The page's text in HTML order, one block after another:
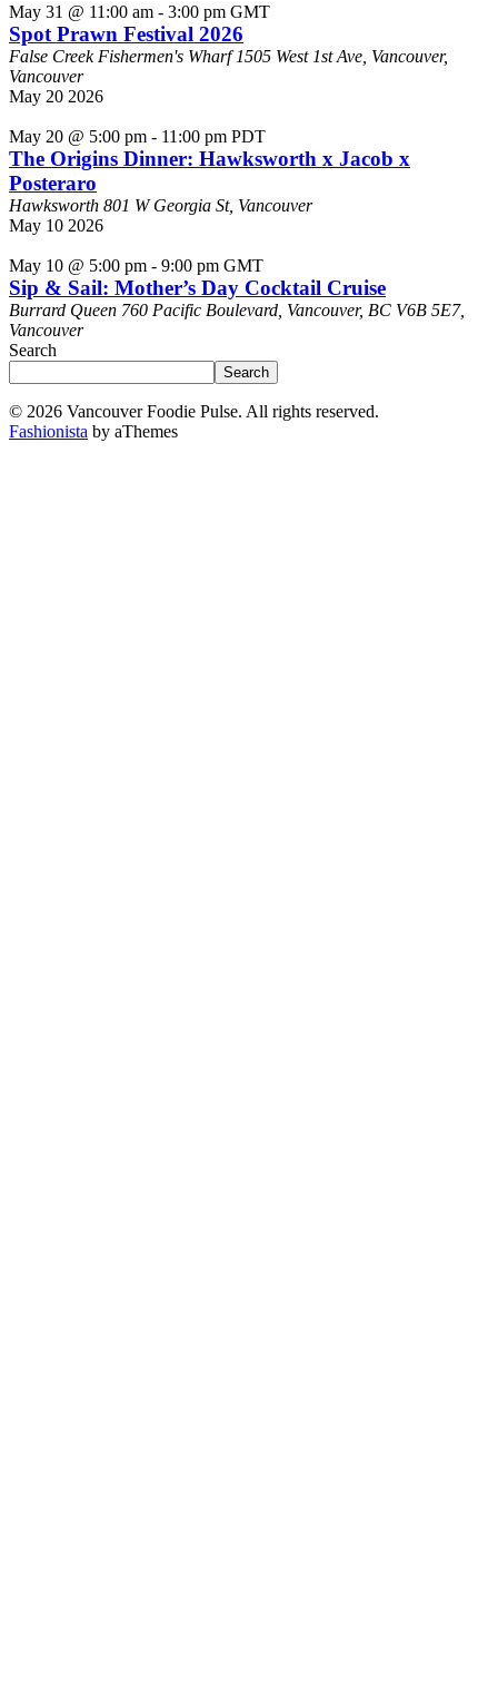
May 31 @ 11:00 am - 3:00 pm GMT
Spot Prawn Festival 2026
False Creek Fishermen's Wharf1505 West 1st Ave, Vancouver,
Vancouver
May 20 2026
May 20 @ 5:00 pm - 11:00 pm PDT
The Origins Dinner: Hawksworth x Jacob x
Posteraro
Hawksworth 801 W Georgia St, Vancouver
May 10 2026
May 10 @ 5:00 pm - 9:00 pm GMT
Sip & Sail: Mother’s Day Cocktail Cruise
Burrard Queen 760 Pacific Boulevard, Vancouver, BC V6B 5E7,
Vancouver
Search
Search
© 2026 Vancouver Foodie Pulse. All rights reserved.
Fashionista by aThemes